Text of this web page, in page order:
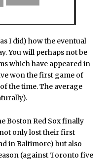
I did) how the eventual
You will perhaps not be
which have appeared in
won the first game of
the time. The average
Boston Red Sox finally
only lost their first
in Baltimore) but also
(against Toronto five